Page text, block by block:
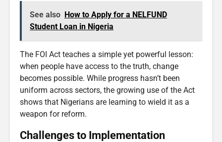
See also How to Apply for a NELFUND
Student Loan in Nigeria
The FOI Act teaches a simple yet powerful lesson:
when people have access to the truth, change
becomes possible. While progress hasn’t been
uniform across sectors, the growing use of the Act
shows that Nigerians are learning to wield it as a
weapon for reform.
Challenges to Implementation